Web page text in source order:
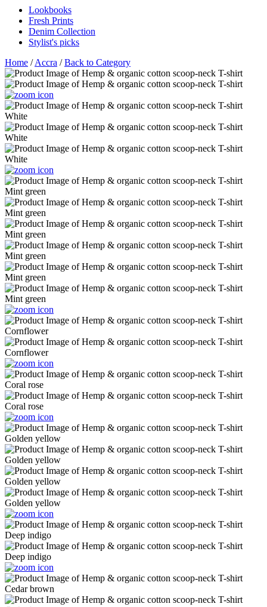
Lookbooks
Fresh Prints
Denim Collection
Stylist's picks
Home /Accra /Back to Category